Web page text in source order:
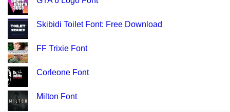
Skibidi Toilet Font: Free Download
FF Trixie Font
Corleone Font
Milton Font